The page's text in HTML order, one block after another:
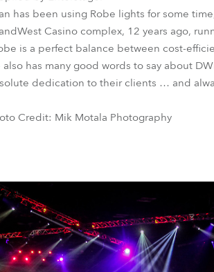
has been using Robe lights for some
Casino complex, 12 years ago,
is a perfect balance between cost-
also has many good words to say about
dedication to their clients … and
Credit: Mik Motala Photography